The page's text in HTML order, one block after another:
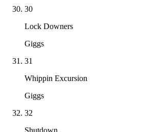
30
Lock Downers
Giggs
31
Whippin Excursion
Giggs
32
Shutdown